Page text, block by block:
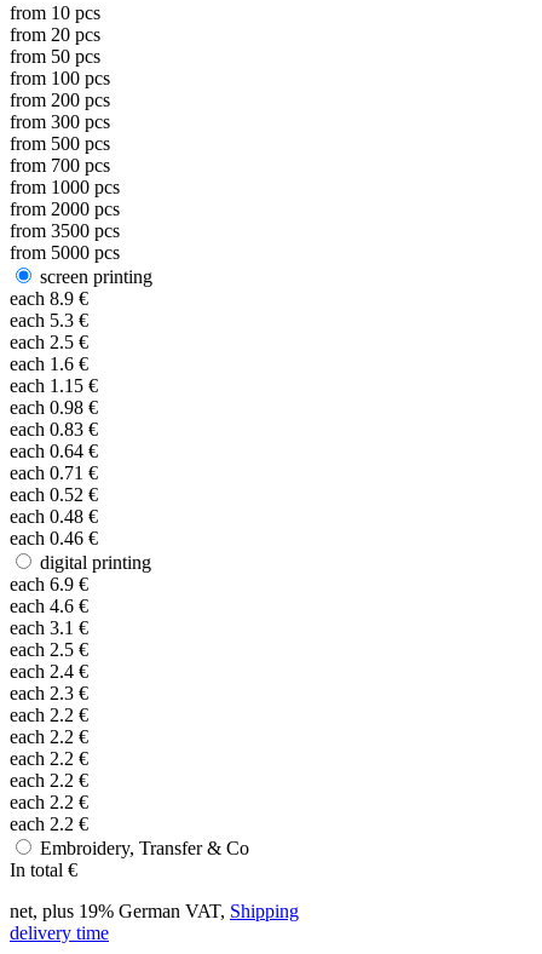
from 10 pcs
from 20 pcs
from 50 pcs
from 100 pcs
from 200 pcs
from 300 pcs
from 500 pcs
from 700 pcs
from 1000 pcs
from 2000 pcs
from 3500 pcs
from 5000 pcs
screen printing
each 8.9 €
each 5.3 €
each 2.5 €
each 1.6 €
each 1.15 €
each 0.98 €
each 0.83 €
each 0.64 €
each 0.71 €
each 0.52 €
each 0.48 €
each 0.46 €
digital printing
each 6.9 €
each 4.6 €
each 3.1 €
each 2.5 €
each 2.4 €
each 2.3 €
each 2.2 €
each 2.2 €
each 2.2 €
each 2.2 €
each 2.2 €
each 2.2 €
Embroidery, Transfer & Co
In total €
net, plus 19% German VAT, Shipping
delivery time